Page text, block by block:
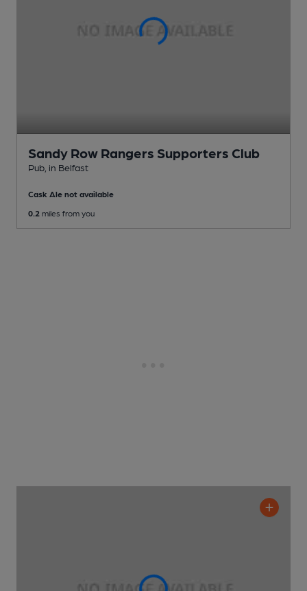
Sandy Row Rangers Supporters Club
Pub , in Belfast
Cask Ale not available
0.2 miles from you